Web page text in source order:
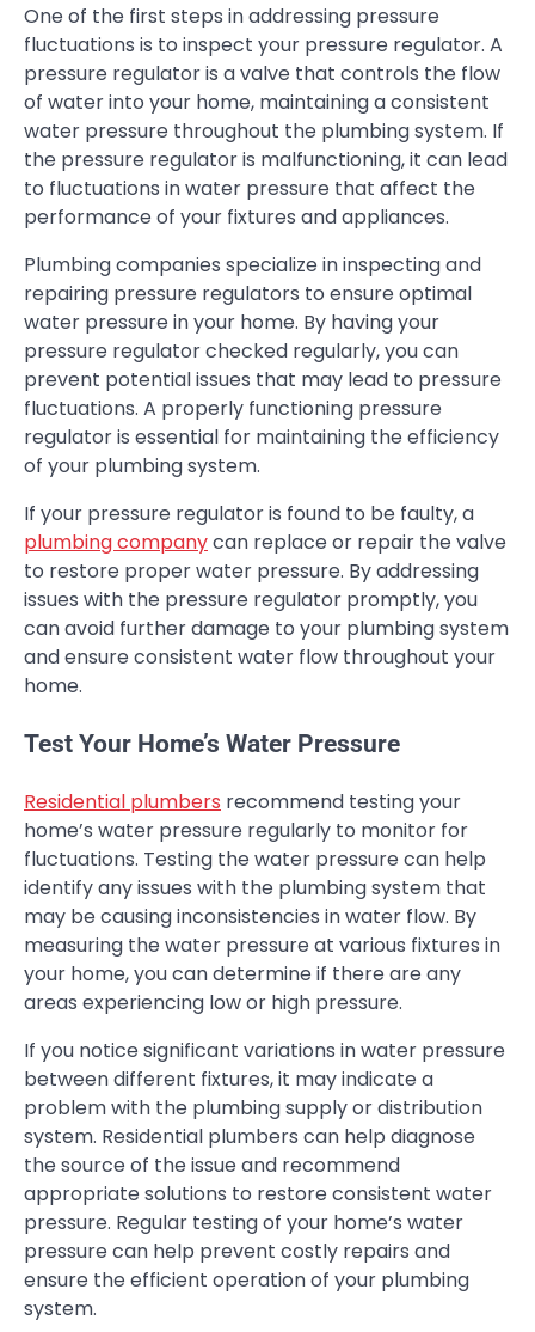
One of the first steps in addressing pressure
fluctuations is to inspect your pressure regulator. A
pressure regulator is a valve that controls the flow
of water into your home, maintaining a consistent
water pressure throughout the plumbing system. If
the pressure regulator is malfunctioning, it can lead
to fluctuations in water pressure that affect the
performance of your fixtures and appliances.
Plumbing companies specialize in inspecting and
repairing pressure regulators to ensure optimal
water pressure in your home. By having your
pressure regulator checked regularly, you can
prevent potential issues that may lead to pressure
fluctuations. A properly functioning pressure
regulator is essential for maintaining the efficiency
of your plumbing system.
If your pressure regulator is found to be faulty, a
plumbing companycan replace or repair the valve
to restore proper water pressure. By addressing
issues with the pressure regulator promptly, you
can avoid further damage to your plumbing system
and ensure consistent water flow throughout your
home.
Test Your Home’s Water Pressure
Residential plumbers recommend testing your
home’s water pressure regularly to monitor for
fluctuations. Testing the water pressure can help
identify any issues with the plumbing system that
may be causing inconsistencies in water flow. By
measuring the water pressure at various fixtures in
your home, you can determine if there are any
areas experiencing low or high pressure.
If you notice significant variations in water pressure
between different fixtures, it may indicate a
problem with the plumbing supply or distribution
system. Residential plumbers can help diagnose
the source of the issue and recommend
appropriate solutions to restore consistent water
pressure. Regular testing of your home’s water
pressure can help prevent costly repairs and
ensure the efficient operation of your plumbing
system.